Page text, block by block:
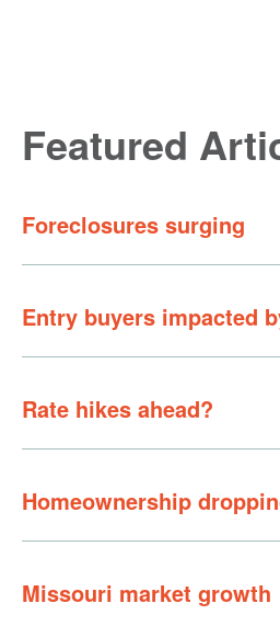
Featured
Foreclosures surging
Entry buyers impacted
Rate hikes ahead?
Homeownership
Missouri market growth